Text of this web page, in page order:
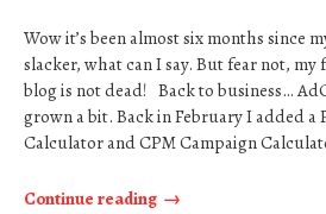
Wow it’s been almost six months since
slacker, what can I say. But fear not,
blog is not dead! Back to business…
grown a bit. Back in February I added a
Calculator and CPM Campaign
Continue reading